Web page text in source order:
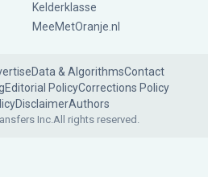
Kelderklasse
MeeMetOranje.nl
Data & AlgorithmsContact
Editorial PolicyCorrections Policy
DisclaimerAuthors
Inc.All rights reserved.